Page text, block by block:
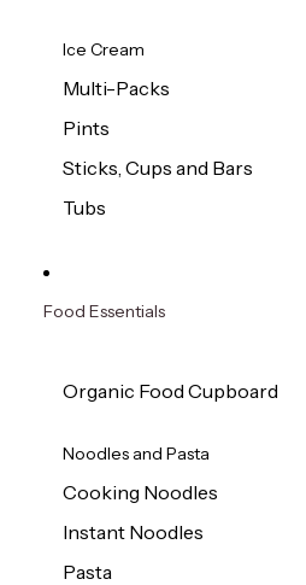
Ice Cream
Multi-Packs
Pints
Sticks, Cups and Bars
Tubs
Food Essentials
Organic Food Cupboard
Noodles and Pasta
Cooking Noodles
Instant Noodles
Pasta